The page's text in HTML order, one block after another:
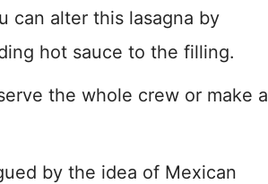
can alter this lasagna by
hot sauce to the filling.
the whole crew or make a
by the idea of Mexican